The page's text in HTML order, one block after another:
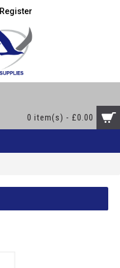
Register
0 item(s) - £0.00